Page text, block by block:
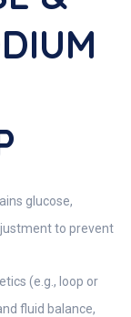
glucose,
to prevent
(e.g., loop or
fluid balance,